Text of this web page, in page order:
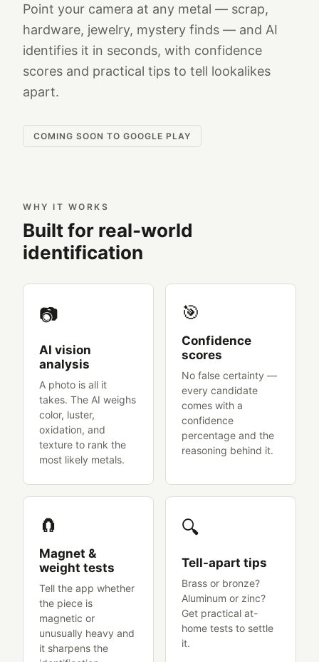
Point your camera at any metal — scrap,
hardware, jewelry, mystery finds — and AI
identifies it in seconds, with confidence
scores and practical tips to tell lookalikes
apart.
COMING SOON TO GOOGLE PLAY
WHY IT WORKS
Built for real-world
identification
📷
AI vision
analysis
A photo is all it
takes. The AI weighs
color, luster,
oxidation, and
texture to rank the
most likely metals.
🎯
Confidence
scores
No false certainty —
every candidate
comes with a
confidence
percentage and the
reasoning behind it.
🧲
Magnet &
weight tests
Tell the app whether
the piece is
magnetic or
unusually heavy and
it sharpens the
🔍
Tell-apart tips
Brass or bronze?
Aluminum or zinc?
Get practical at-
home tests to settle
it.